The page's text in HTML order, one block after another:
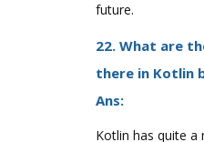
future.
22. What are
there in Kotlin
Ans:
Kotlin has quite a